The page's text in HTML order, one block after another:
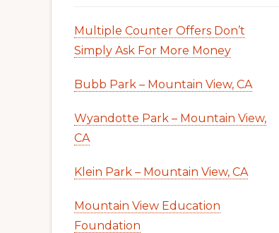
Multiple Counter Offers Don’t
Simply Ask For More Money
Bubb Park – Mountain View, CA
Wyandotte Park – Mountain View,
CA
Klein Park – Mountain View, CA
Mountain View Education
Foundation